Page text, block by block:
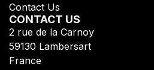
Contact Us
CONTACT US
2 rue de la Carnoy
59130 Lambersart
France